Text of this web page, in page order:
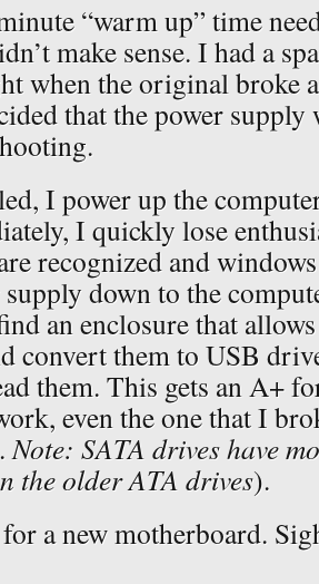
“warm up” time
make sense. I had a
when the original broke
that the power supply
I power up the
I quickly lose
recognized and
down to the
an enclosure that
convert them to USB
them. This gets an A+
even the one that I
Note: SATA drives have
the older ATA drives).
for a new motherboard.